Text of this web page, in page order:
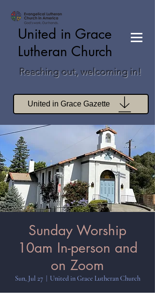
United in Grace
Lutheran Church
Reaching out, welcoming in!
United in Grace Gazette
Join Zoom Worship
Join Zoom Book Study
Sunday Worship
10am In-person and
on Zoom
Sun, Jul 27
  |
United in Grace Lutheran Church